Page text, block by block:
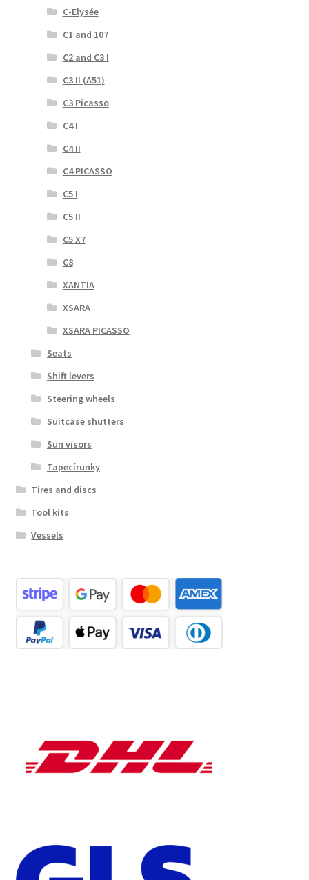
C-Elysée
C1 and 107
C2 and C3 I
C3 II (A51)
C3 Picasso
C4 I
C4 II
C4 PICASSO
C5 I
C5 II
C5 X7
C8
XANTIA
XSARA
XSARA PICASSO
Seats
Shift levers
Steering wheels
Suitcase shutters
Sun visors
Tapecírunky
Tires and discs
Tool kits
Vessels